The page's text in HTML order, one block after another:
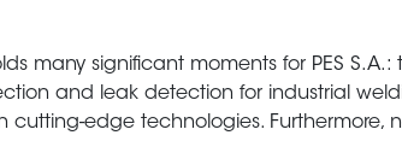
many significant moments for PES
and leak detection for industrial
edge technologies. Furthermore,